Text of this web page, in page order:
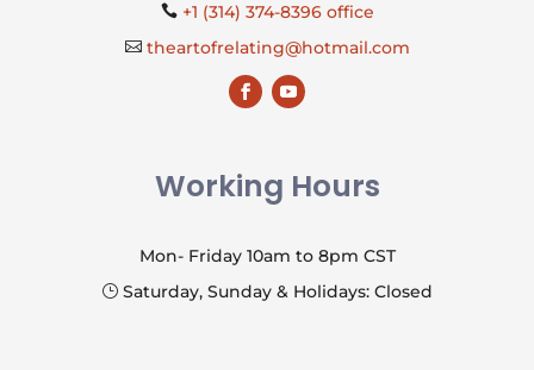
 +1 (314) 374-8396 office
 theartofrelating@hotmail.com
Working Hours
Mon- Friday 10am to 8pm CST
} Saturday, Sunday & Holidays: Closed